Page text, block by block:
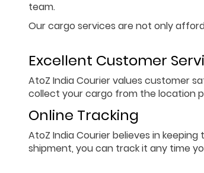
team.
Our cargo services are not only
Excellent Customer
AtoZ India Courier values customer
collect your cargo from the location
Online Tracking
AtoZ India Courier believes in
shipment, you can track it any time